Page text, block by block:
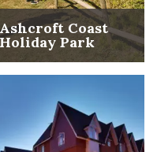
Ashcroft Coast
Holiday Park